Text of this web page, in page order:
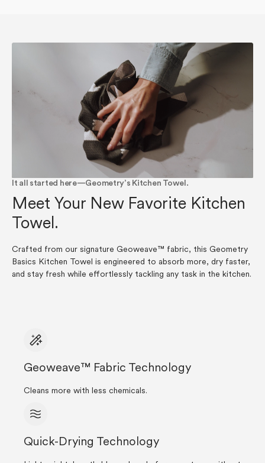
It all started here—Geometry’s Kitchen Towel.
Meet Your New Favorite Kitchen
Towel.
Crafted from our signature Geoweave™ fabric, this Geometry
Basics Kitchen Towel is engineered to absorb more, dry faster,
and stay fresh while effortlessly tackling any task in the kitchen.
Geoweave™ Fabric Technology
Cleans more with less chemicals.
Quick-Drying Technology